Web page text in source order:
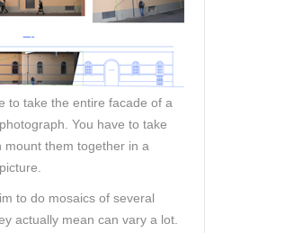
to take the entire facade of a
You have to take
mount them together in a
to do mosaics of several
actually mean can vary a lot.